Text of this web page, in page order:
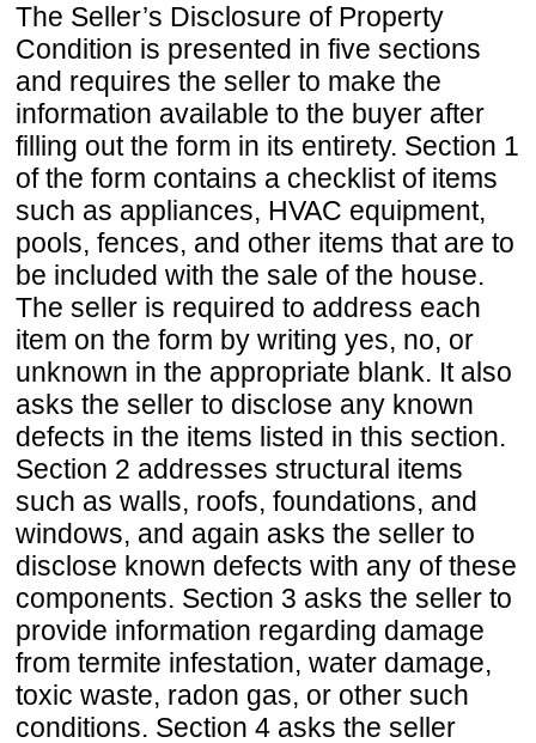
The Seller’s Disclosure of Property
Condition is presented in five sections
and requires the seller to make the
information available to the buyer after
filling out the form in its entirety. Section 1
of the form contains a checklist of items
such as appliances, HVAC equipment,
pools, fences, and other items that are to
be included with the sale of the house.
The seller is required to address each
item on the form by writing yes, no, or
unknown in the appropriate blank. It also
asks the seller to disclose any known
defects in the items listed in this section.
Section 2 addresses structural items
such as walls, roofs, foundations, and
windows, and again asks the seller to
disclose known defects with any of these
components. Section 3 asks the seller to
provide information regarding damage
from termite infestation, water damage,
toxic waste, radon gas, or other such
conditions. Section 4 asks the seller